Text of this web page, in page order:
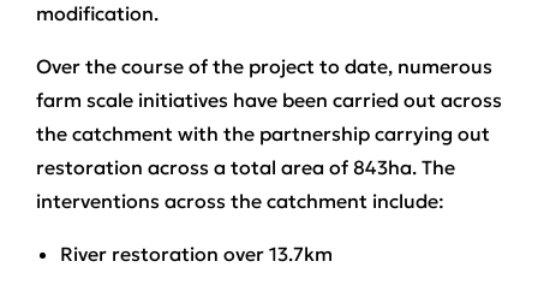
modification.
Over the course of the project to date, numerous
farm scale initiatives have been carried out across
the catchment with the partnership carrying out
restoration across a total area of 843ha. The
interventions across the catchment include:
River restoration over 13.7km